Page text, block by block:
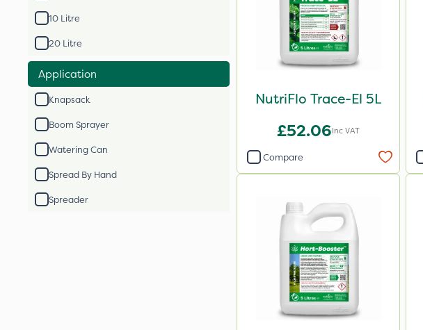
10 Litre
20 Litre
Application
Knapsack
Boom Sprayer
Watering Can
Spread By Hand
Spreader
NutriFlo Trace-El 5L
£52.06Inc VAT
Compare